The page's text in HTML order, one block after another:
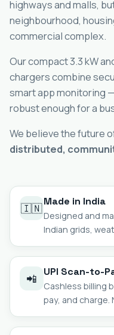
highways and malls,
neighbourhood,
commercial complex.
Our compact 3.3 kW
chargers combine
smart app monitoring
robust enough for a
We believe the future
distributed,
🇮🇳Made in India
Designed and
Indian grids,
📲 UPI Scan-to-
Cashless billing
pay, and